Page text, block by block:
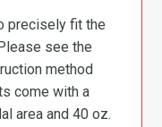
precisely fit the
see the
method
come with a
area and 40 oz.